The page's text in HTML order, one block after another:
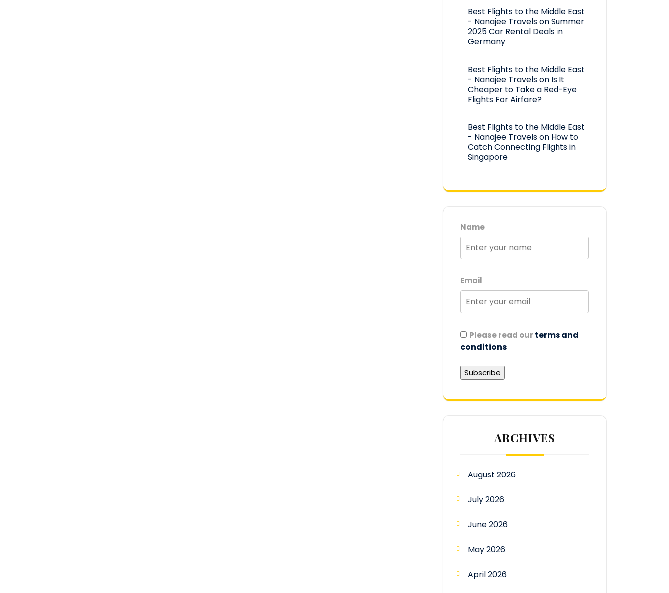
Best Flights to the Middle East
- Nanajee TravelsonSummer
2025 Car Rental Deals in
Germany
Best Flights to the Middle East
- Nanajee Travelson Is It
Cheaper to Take a Red-Eye
Flights For Airfare?
Best Flights to the Middle East
- Nanajee Travelson How to
Catch Connecting Flights in
Singapore
Name
Email
Please read our terms and
conditions
ARCHIVES
August 2026
July 2026
June 2026
May 2026
April 2026